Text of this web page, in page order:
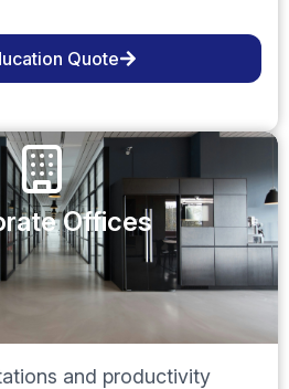
Quote
Offices
and productivity